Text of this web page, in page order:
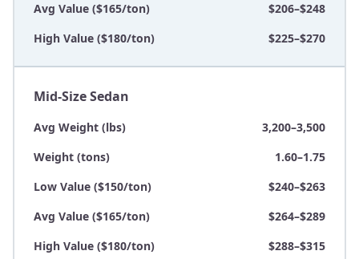
Avg Value ($165/ton)
$206–$248
High Value ($180/ton)
$225–$270
Mid-Size Sedan
Avg Weight (lbs)
3,200–3,500
Weight (tons)
1.60–1.75
Low Value ($150/ton)
$240–$263
Avg Value ($165/ton)
$264–$289
High Value ($180/ton)
$288–$315